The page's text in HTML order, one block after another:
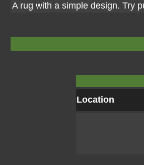
A rug with a simple design. Try
Location